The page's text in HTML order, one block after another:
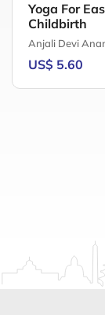
Yoga For
Childbirth
Anjali Devi
US$ 5.60